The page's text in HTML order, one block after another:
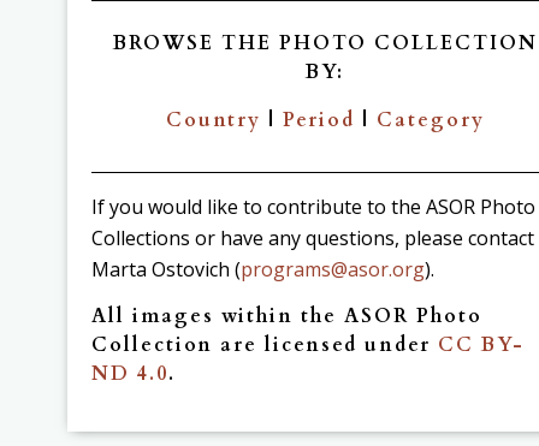
BROWSE THE PHOTO COLLECTION
BY:
Country | Period | Category
If you would like to contribute to the ASOR Photo
Collections or have any questions, please contact
Marta Ostovich (programs@asor.org).
All images within the ASOR Photo
Collection are licensed under CC BY-
ND 4.0.